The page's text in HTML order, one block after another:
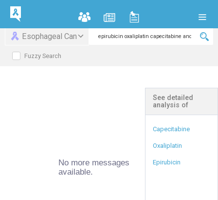
Esophageal Can
Fuzzy Search
No more messages
available.
See detailed
analysis of
Capecitabine
Oxaliplatin
Epirubicin